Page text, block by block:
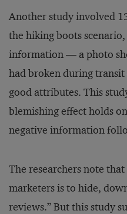
Another study involved
the hiking boots
information — a photo
had broken during
good attributes. This
blemishing effect holds
negative information
The researchers note
marketers is to hide,
reviews.” But this study